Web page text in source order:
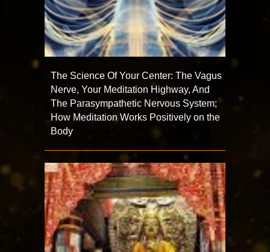
The Science Of Your Center: The Vagus
Nerve, Your Meditation Highway, And
The Parasympathetic Nervous System;
How Meditation Works Positively on the
Body